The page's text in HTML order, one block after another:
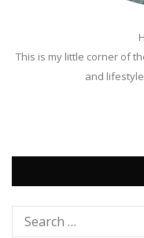
This is my little corner of
and